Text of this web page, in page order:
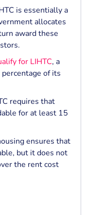
is essentially a
allocates
award these
for LIHTC, a
of its
requires that
for at least 15
ensures that
but it does not
the rent cost